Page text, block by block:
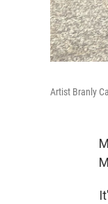
Artist Branly